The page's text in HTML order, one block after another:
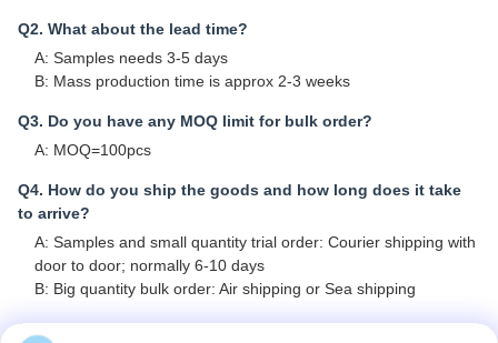
Q2. What about the lead time?
A: Samples needs 3-5 days
B: Mass production time is approx 2-3 weeks
Q3. Do you have any MOQ limit for bulk order?
A: MOQ=100pcs
Q4. How do you ship the goods and how long does it take
to arrive?
A: Samples and small quantity trial order: Courier shipping with
door to door; normally 6-10 days
B: Big quantity bulk order: Air shipping or Sea shipping
Q5. How to proceed an order for Lithium ion cell?